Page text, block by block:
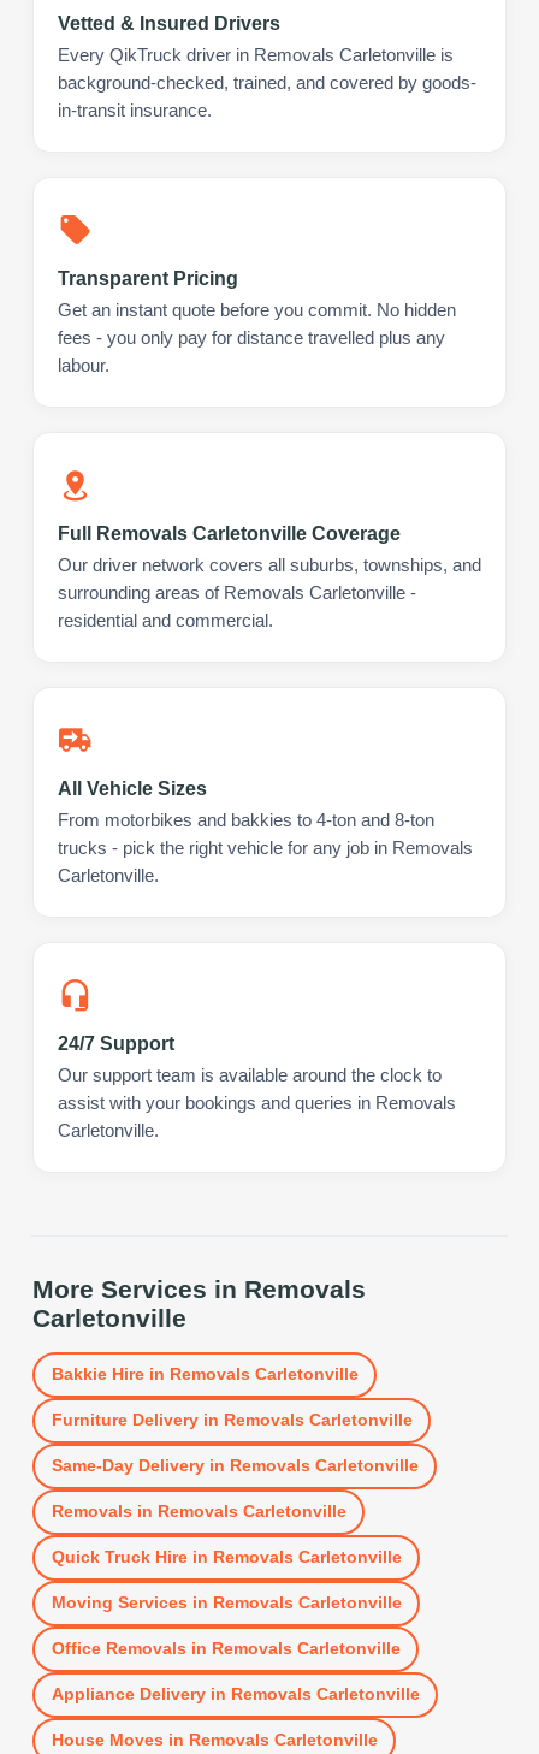
Vetted & Insured Drivers
Every QikTruck driver in Removals Carletonville is
background-checked, trained, and covered by goods-
in-transit insurance.
Transparent Pricing
Get an instant quote before you commit. No hidden
fees - you only pay for distance travelled plus any
labour.
Full Removals Carletonville Coverage
Our driver network covers all suburbs, townships, and
surrounding areas of Removals Carletonville -
residential and commercial.
All Vehicle Sizes
From motorbikes and bakkies to 4-ton and 8-ton
trucks - pick the right vehicle for any job in Removals
Carletonville.
24/7 Support
Our support team is available around the clock to
assist with your bookings and queries in Removals
Carletonville.
More Services in Removals
Carletonville
Bakkie Hirein Removals Carletonville
Furniture Deliveryin Removals Carletonville
Same-Day Deliveryin Removals Carletonville
Removals in Removals Carletonville
Quick Truck Hirein Removals Carletonville
Moving Services in Removals Carletonville
Office Removals in Removals Carletonville
Appliance Deliveryin Removals Carletonville
House Moves in Removals Carletonville